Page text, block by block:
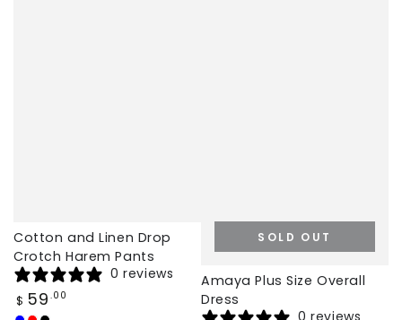
Cotton and Linen Drop
Crotch Harem Pants
0 reviews
Regular
price
$ 59 .00
Amaya Plus Size Overall
Dress
0 reviews
SOLD OUT